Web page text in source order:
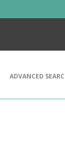
ADVANCED